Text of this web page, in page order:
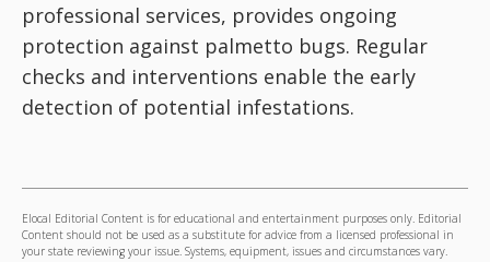
professional services, provides ongoing
protection against palmetto bugs. Regular
checks and interventions enable the early
detection of potential infestations.
Elocal Editorial Content is for educational and entertainment purposes only. Editorial
Content should not be used as a substitute for advice from a licensed professional in
your state reviewing your issue. Systems, equipment, issues and circumstances vary.